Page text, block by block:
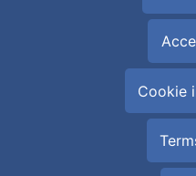
Cookie